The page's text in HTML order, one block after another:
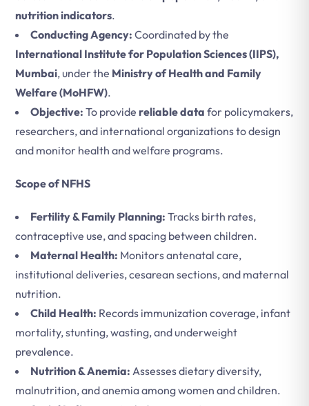
nutrition indicators.
Conducting Agency: Coordinated by the
International Institute for Population Sciences (IIPS),
Mumbai, under the Ministry of Health and Family
Welfare (MoHFW).
Objective: To provide reliable data for policymakers,
researchers, and international organizations to design
and monitor health and welfare programs.
Scope of NFHS
Fertility & Family Planning: Tracks birth rates,
contraceptive use, and spacing between children.
Maternal Health: Monitors antenatal care,
institutional deliveries, cesarean sections, and maternal
nutrition.
Child Health: Records immunization coverage, infant
mortality, stunting, wasting, and underweight
prevalence.
Nutrition & Anemia: Assesses dietary diversity,
malnutrition, and anemia among women and children.